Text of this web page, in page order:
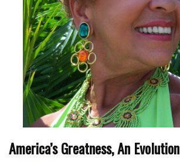
America’s Greatness, An Evolution